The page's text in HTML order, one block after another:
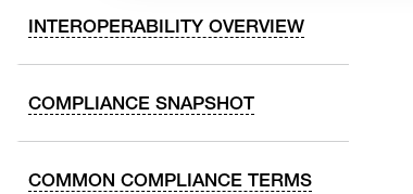
INTEROPERABILITY OVERVIEW
COMPLIANCE SNAPSHOT
COMMON COMPLIANCE TERMS